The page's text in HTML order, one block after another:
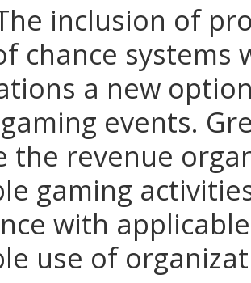
inclusion of
chance
a new
events.
the revenue
gaming
with
use of